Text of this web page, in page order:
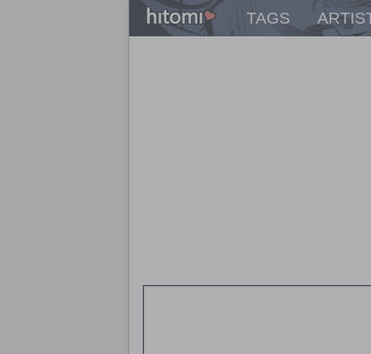
TAGS